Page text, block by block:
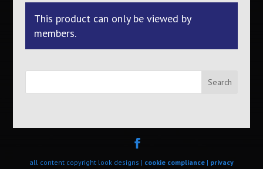
This product can only be viewed by
members.
Search
all content copyright look designs | cookie compliance| privacy